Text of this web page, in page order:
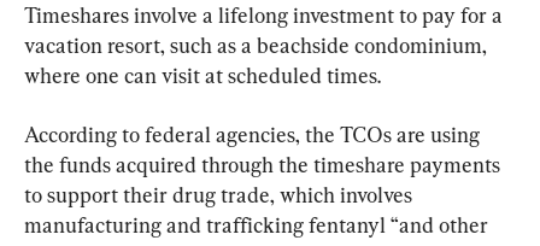
Timeshares involve a lifelong investment to pay for a
vacation resort, such as a beachside condominium,
where one can visit at scheduled times.
According to federal agencies, the TCOs are using
the funds acquired through the timeshare payments
to support their drug trade, which involves
manufacturing and trafficking fentanyl “and other